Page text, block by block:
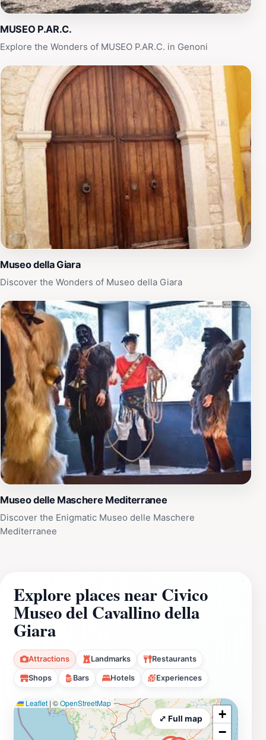
peaceful retreat, this museum promises an enriching
experience that will enhance your understanding of
Sardinia's unique identity.
MUSEO P.AR.C.
Explore the Wonders of MUSEO P.AR.C. in Genoni
Museo della Giara
Discover the Wonders of Museo della Giara
Museo delle Maschere Mediterranee
Discover the Enigmatic Museo delle Maschere
Mediterranee
Explore places near Civico
Museo del Cavallino della
Giara
Attractions Landmarks Restaurants
Shops Bars Hotels Experiences
Leaflet | ©OpenStreetMap
+
−
⤢ Full map